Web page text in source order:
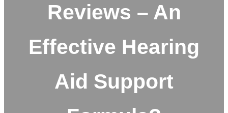
Reviews – An
Effective Hearing
Aid Support